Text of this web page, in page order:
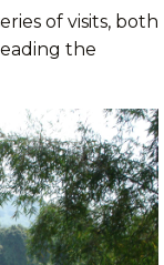
of visits, both
the